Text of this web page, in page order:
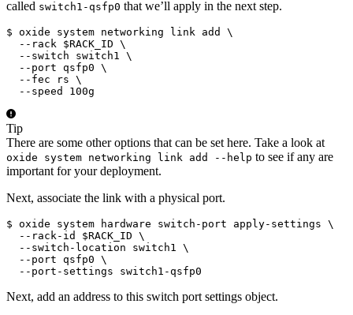
called switch1-qsfp0 that we’ll apply in the next step.
$ oxide system networking link add \
  --rack $RACK_ID \
  --switch switch1 \
  --port qsfp0 \
  --fec rs \
  --speed 100g
Tip
There are some other options that can be set here. Take a look at
oxide system networking link add --help to see if any are
important for your deployment.
Next, associate the link with a physical port.
$ oxide system hardware switch-port apply-settings \
  --rack-id $RACK_ID \
  --switch-location switch1 \
  --port qsfp0 \
  --port-settings switch1-qsfp0
Next, add an address to this switch port settings object.